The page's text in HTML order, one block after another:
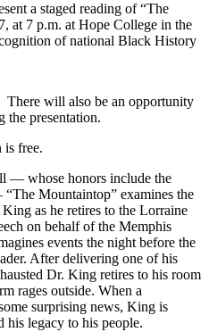
a staged reading of “The
at 7 p.m. at Hope College in the
of national Black History
will also be an opportunity
the presentation.
free.
— whose honors include the
Mountaintop” examines the
as he retires to the Lorraine
on behalf of the Memphis
events the night before the
After delivering one of his
Dr. King retires to his room
rages outside. When a
surprising news, King is
his legacy to his people.